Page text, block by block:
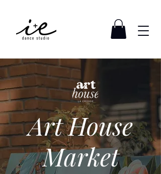
Art House
Market